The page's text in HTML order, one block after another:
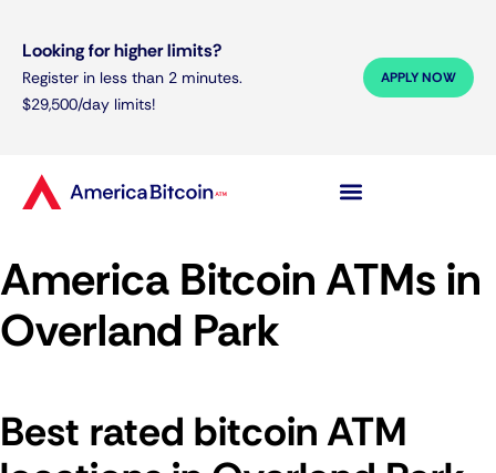
Looking for higher limits?
Register in less than 2 minutes.
$29,500/day limits!
APPLY NOW
America Bitcoin ATMs in
Overland Park
Best rated bitcoin ATM